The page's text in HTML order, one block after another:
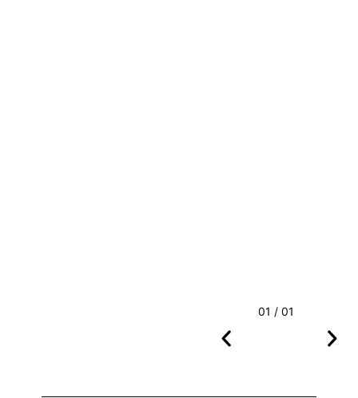
01 / 01